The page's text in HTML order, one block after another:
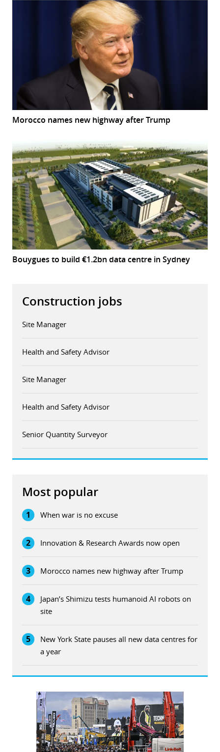
Morocco names new highway after Trump
Bouygues to build €1.2bn data centre in Sydney
Construction jobs
Site Manager
Health and Safety Advisor
Site Manager
Health and Safety Advisor
Senior Quantity Surveyor
Most popular
1 When war is no excuse
2 Innovation & Research Awards now open
3 Morocco names new highway after Trump
4
Japan’s Shimizu tests humanoid AI robots on
site
5
New York State pauses all new data centres for
a year